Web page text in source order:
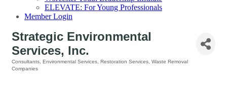
ELEVATE: For Young Professionals
Member Login
Strategic Environmental
Services, Inc.
Categories
Consultants Environmental Services Restoration Services Waste Removal
Companies